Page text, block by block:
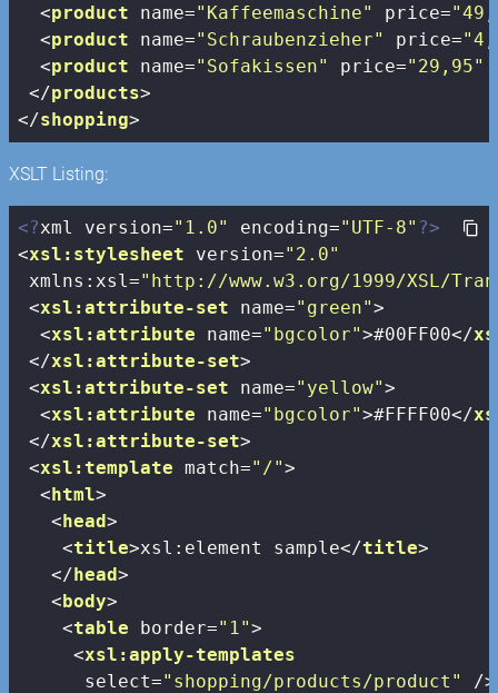
<product name="Kaffeemaschine" price=
<product name="Schraubenzieher" price=
<product name="Sofakissen" price="29,95"
</products>
</shopping>
XSLT Listing:
<?xml version="1.0" encoding="UTF-8" ?>
<xsl:stylesheet version="2.0"
xmlns:xsl="http://www.w3.org/1999/XSL/
<xsl:attribute-set name="green">
<xsl:attribute name="bgcolor">#00FF00</
</xsl:attribute-set>
<xsl:attribute-set name="yellow">
<xsl:attribute name="bgcolor">#FFFF00</
</xsl:attribute-set>
<xsl:template match="/">
<html>
<head>
<title>xsl:element sample</title>
</head>
<body>
<table border="1">
<xsl:apply-templates
select="shopping/products/product"
/>